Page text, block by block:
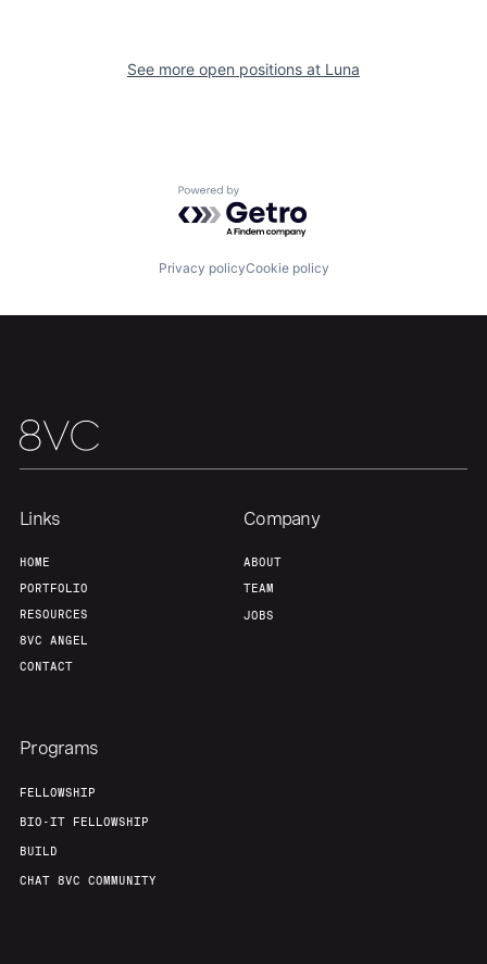
Fellowship
Team
See more open positions at Luna
Powered by Getro.com
Privacy policyCookie policy
Links
HOME
PORTFOLIO
RESOURCES
8VC ANGEL
CONTACT
Company
ABOUT
TEAM
JOBS
Programs
FELLOWSHIP
BIO-IT FELLOWSHIP
BUILD
CHAT 8VC COMMUNITY